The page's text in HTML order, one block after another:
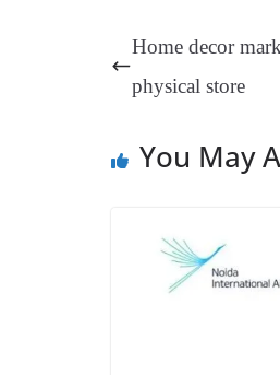
ok
Home decor
physical store
You May